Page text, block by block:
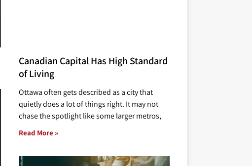
Canadian Capital Has High Standard
of Living
Ottawa often gets described as a city that
quietly does a lot of things right. It may not
chase the spotlight like some larger metros,
Read More »